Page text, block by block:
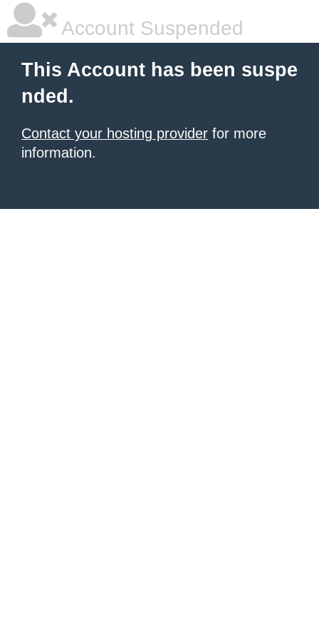
Account Suspended
This Account has been suspe
nded.
Contact your hosting provider for more
information.